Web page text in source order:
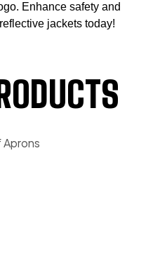
Enhance safety and
jackets today!